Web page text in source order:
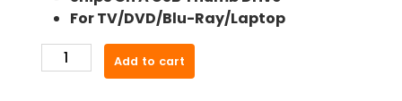
was:
$24.99.
is:
$22.49.
For TV/DVD/Blu-Ray/Laptop
Splash
Add to cart